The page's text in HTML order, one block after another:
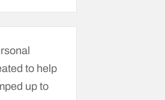
to help
up to